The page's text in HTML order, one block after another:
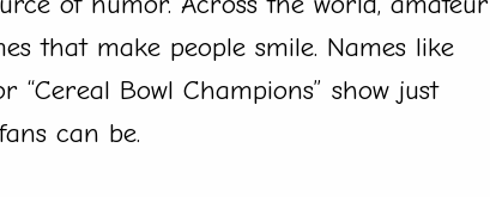
that make people smile. Names like
“Cereal Bowl Champions” show just
can be.